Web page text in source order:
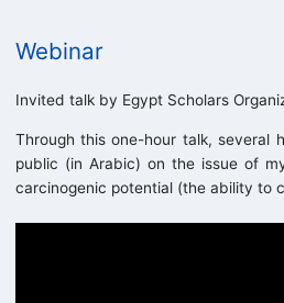
Webinar
Invited talk by Egypt Scholars
Through this one-hour talk, several
public (in Arabic) on the issue of
carcinogenic potential (the ability to